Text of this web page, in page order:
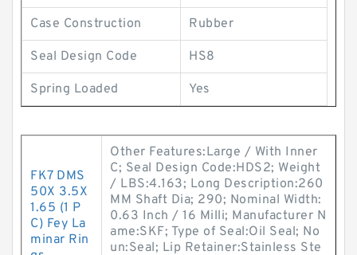
Case Construction Rubber
Seal Design Code HS8
Spring Loaded Yes
FK7 DMS
50X 3.5X
1.65 (1 P
C) Fey La
minar Rin
Other Features:Large / With Inner
C; Seal Design Code:HDS2; Weight
/ LBS:4.163; Long Description:260
MM Shaft Dia; 290; Nominal Width:
0.63 Inch / 16 Milli; Manufacturer N
ame:SKF; Type of Seal:Oil Seal; No
un:Seal; Lip Retainer:Stainless Ste